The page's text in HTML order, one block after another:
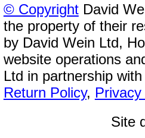
© CopyrightDavid
the property of their
by David Wein Ltd,
website operations
Ltd in partnership
Return Policy,
Site